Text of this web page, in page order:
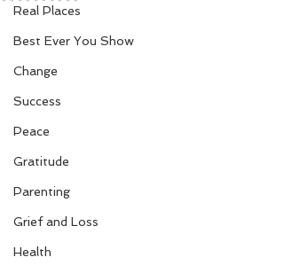
Real Places
Best Ever You Show
Change
Success
Peace
Gratitude
Parenting
Grief and Loss
Health